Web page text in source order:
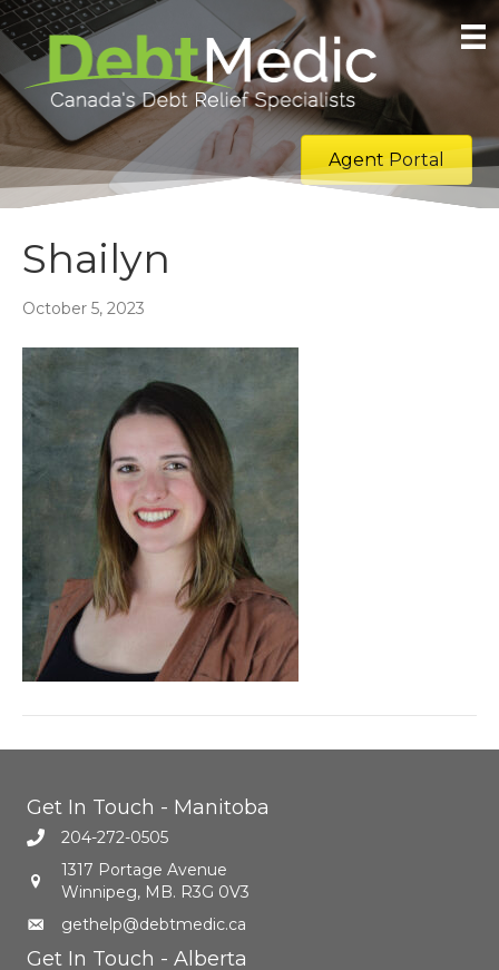
Agent Portal
Shailyn
October 5, 2023
Get In Touch - Manitoba
204-272-0505
1317 Portage Avenue
Winnipeg, MB. R3G 0V3
gethelp@debtmedic.ca
Get In Touch - Alberta